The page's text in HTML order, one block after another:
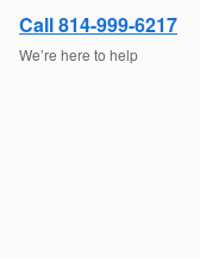
Call 814-999-6217
We’re here to help